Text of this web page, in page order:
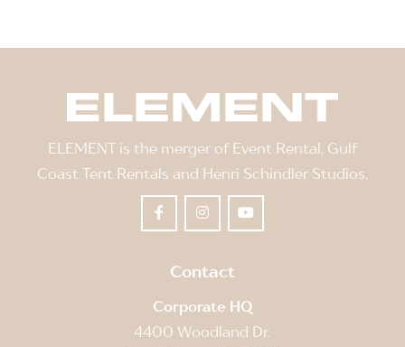
ELEMENT is the merger of Event Rental, Gulf
Coast Tent Rentals and Henri Schindler Studios.
Contact
Corporate HQ
4400 Woodland Dr.